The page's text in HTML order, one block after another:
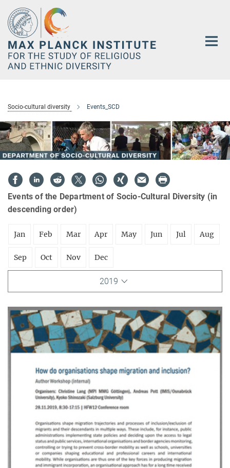
Main-
Content
Socio-cultural diversity Events_SCD
Events of the Department of Socio-Cultural Diversity (in
descending order)
Jan Feb Mar Apr May Jun Jul Aug
Sep Oct Nov Dec
2019